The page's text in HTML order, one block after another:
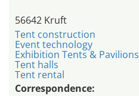
56642 Kruft
Tent construction
Event technology
Exhibition Tents & Pavilions
Tent halls
Tent rental
Correspondence: